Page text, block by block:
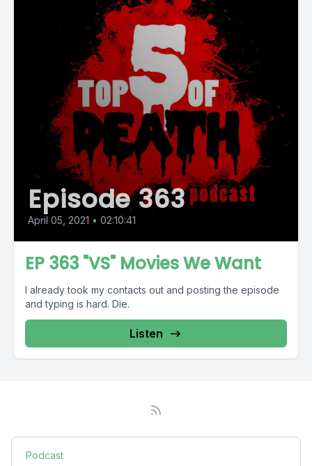
Episode 363
April 05, 2021 • 02:10:41
EP 363 "VS" Movies We Want
I already took my contacts out and posting the episode
and typing is hard. Die.
Listen
Podcast